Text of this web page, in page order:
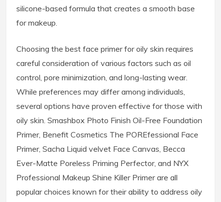
silicone-based formula that creates a smooth base
for makeup.
Choosing the best face primer for oily skin requires
careful consideration of various factors such as oil
control, pore minimization, and long-lasting wear.
While preferences may differ among individuals,
several options have proven effective for those with
oily skin. Smashbox Photo Finish Oil-Free Foundation
Primer, Benefit Cosmetics The POREfessional Face
Primer, Sacha Liquid velvet Face Canvas, Becca
Ever-Matte Poreless Priming Perfector, and NYX
Professional Makeup Shine Killer Primer are all
popular choices known for their ability to address oily